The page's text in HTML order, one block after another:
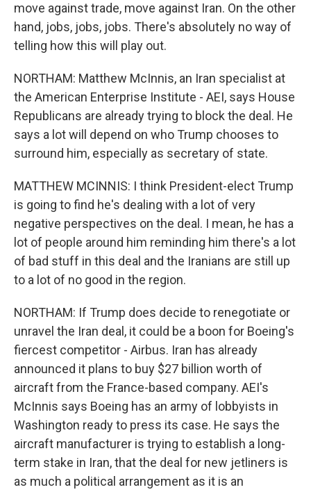
move against trade, move against Iran. On the other
hand, jobs, jobs, jobs. There's absolutely no way of
telling how this will play out.
NORTHAM: Matthew McInnis, an Iran specialist at
the American Enterprise Institute - AEI, says House
Republicans are already trying to block the deal. He
says a lot will depend on who Trump chooses to
surround him, especially as secretary of state.
MATTHEW MCINNIS: I think President-elect Trump
is going to find he's dealing with a lot of very
negative perspectives on the deal. I mean, he has a
lot of people around him reminding him there's a lot
of bad stuff in this deal and the Iranians are still up
to a lot of no good in the region.
NORTHAM: If Trump does decide to renegotiate or
unravel the Iran deal, it could be a boon for Boeing's
fiercest competitor - Airbus. Iran has already
announced it plans to buy $27 billion worth of
aircraft from the France-based company. AEI's
McInnis says Boeing has an army of lobbyists in
Washington ready to press its case. He says the
aircraft manufacturer is trying to establish a long-
term stake in Iran, that the deal for new jetliners is
as much a political arrangement as it is an